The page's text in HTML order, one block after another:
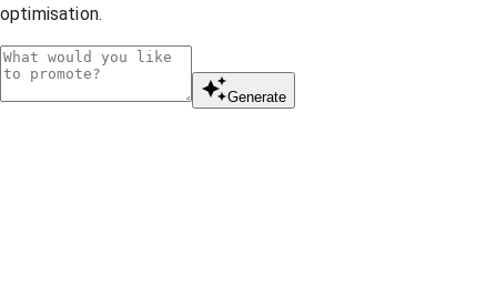
optimisation.
Generate